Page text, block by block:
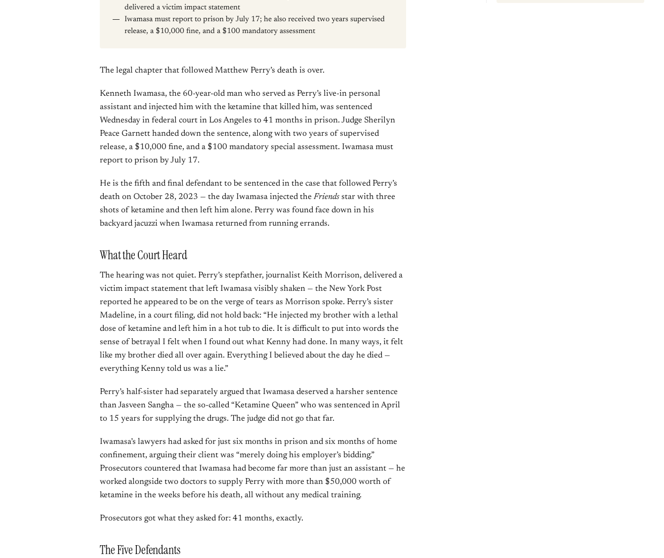
delivered a victim impact statement
Iwamasa must report to prison by July 17; he also received two years supervised
release, a $10,000 fine, and a $100 mandatory assessment
The legal chapter that followed Matthew Perry’s death is over.
Kenneth Iwamasa, the 60-year-old man who served as Perry’s live-in personal
assistant and injected him with the ketamine that killed him, was sentenced
Wednesday in federal court in Los Angeles to 41 months in prison. Judge Sherilyn
Peace Garnett handed down the sentence, along with two years of supervised
release, a $10,000 fine, and a $100 mandatory special assessment. Iwamasa must
report to prison by July 17.
He is the fifth and final defendant to be sentenced in the case that followed Perry’s
death on October 28, 2023 — the day Iwamasa injected the Friends star with three
shots of ketamine and then left him alone. Perry was found face down in his
backyard jacuzzi when Iwamasa returned from running errands.
What the Court Heard
The hearing was not quiet. Perry’s stepfather, journalist Keith Morrison, delivered a
victim impact statement that left Iwamasa visibly shaken — the New York Post
reported he appeared to be on the verge of tears as Morrison spoke. Perry’s sister
Madeline, in a court filing, did not hold back: “He injected my brother with a lethal
dose of ketamine and left him in a hot tub to die. It is difficult to put into words the
sense of betrayal I felt when I found out what Kenny had done. In many ways, it felt
like my brother died all over again. Everything I believed about the day he died —
everything Kenny told us was a lie.”
Perry’s half-sister had separately argued that Iwamasa deserved a harsher sentence
than Jasveen Sangha — the so-called “Ketamine Queen” who was sentenced in April
to 15 years for supplying the drugs. The judge did not go that far.
Iwamasa’s lawyers had asked for just six months in prison and six months of home
confinement, arguing their client was “merely doing his employer’s bidding.”
Prosecutors countered that Iwamasa had become far more than just an assistant — he
worked alongside two doctors to supply Perry with more than $50,000 worth of
ketamine in the weeks before his death, all without any medical training.
Prosecutors got what they asked for: 41 months, exactly.
The Five Defendants